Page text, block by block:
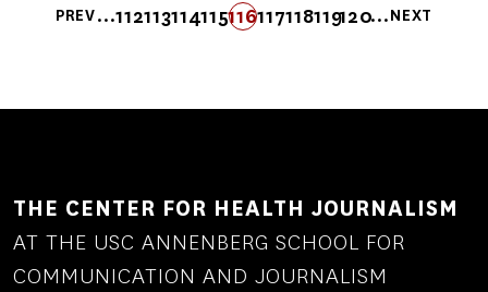
Pagination
FIRST
FIRST
PREVIOUS
PREV…
PAGE
112 PAGE
113 PAGE
114 PAGE
115 PAGE
116 PAGE
117 PAGE
118 PAGE
119 PAGE
120…
NEXT
NEXT
LAST
LAST
THE CENTER FOR HEALTH JOURNALISM
AT THE USC ANNENBERG SCHOOL FOR
COMMUNICATION AND JOURNALISM